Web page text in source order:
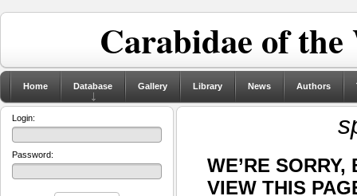
Carabidae of
Home Database Gallery Library News Authors
WE’RE
VIEW THIS
Login:
Password: